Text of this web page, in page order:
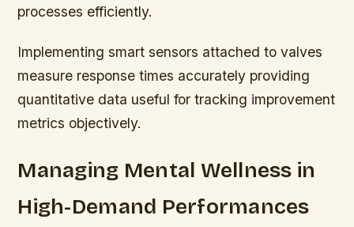
processes efficiently.
Implementing smart sensors attached to valves
measure response times accurately providing
quantitative data useful for tracking improvement
metrics objectively.
Managing Mental Wellness in
High-Demand Performances